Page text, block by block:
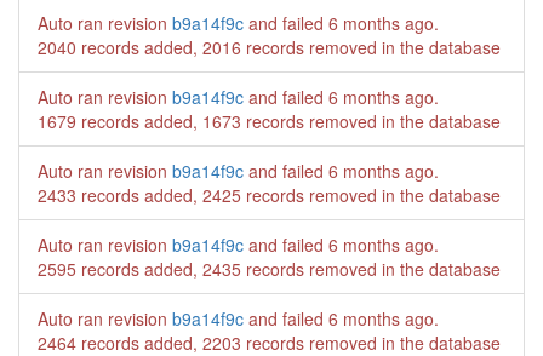
Auto ran revision b9a14f9c and failed 6 months ago.
2040 records added, 2016 records removed in the database
Auto ran revision b9a14f9c and failed 6 months ago.
1679 records added, 1673 records removed in the database
Auto ran revision b9a14f9c and failed 6 months ago.
2433 records added, 2425 records removed in the database
Auto ran revision b9a14f9c and failed 6 months ago.
2595 records added, 2435 records removed in the database
Auto ran revision b9a14f9c and failed 6 months ago.
2464 records added, 2203 records removed in the database